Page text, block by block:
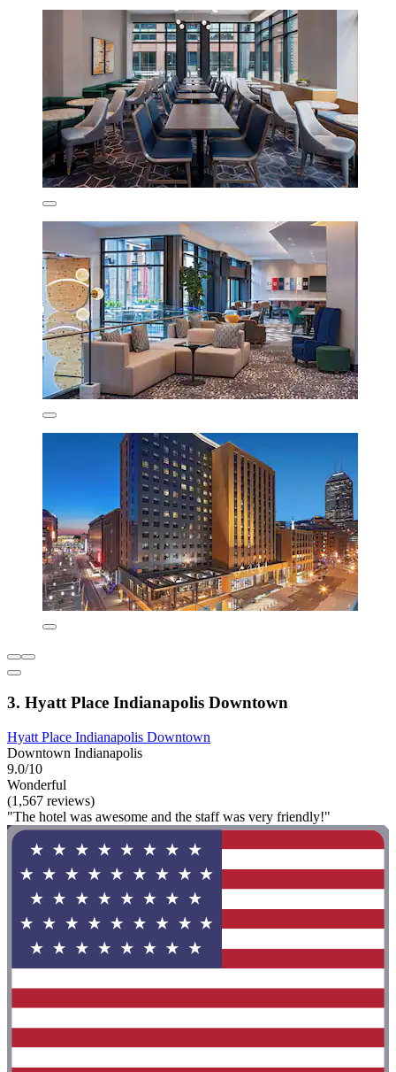
3. Hyatt Place Indianapolis Downtown
Hyatt Place Indianapolis Downtown
Downtown Indianapolis
9.0/10
Wonderful
(1,567 reviews)
"The hotel was awesome and the staff was very friendly!"